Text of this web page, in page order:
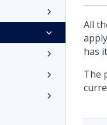
All
has
The